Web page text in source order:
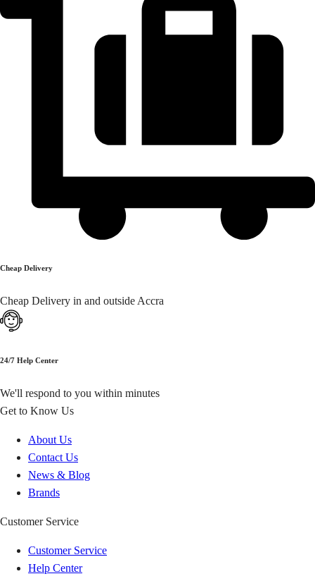
GH₵ 20.00
GH₵ 20.00
Asamankese GH₵ 20.00
Akim Oda GH₵ 20.00
Keta
Hohoe
Kpando
Mpraeso
Wenchi
Cheap Delivery
Cheap Delivery in and outside Accra
24/7 Help Center
We'll respond to you within minutes
Get to Know Us
About Us
Contact Us
News & Blog
Brands
Customer Service
Customer Service
Help Center